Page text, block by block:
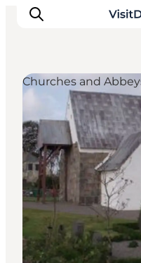
Inspiration
Destinations
Things to do
Plan your trip
Events
Churches and